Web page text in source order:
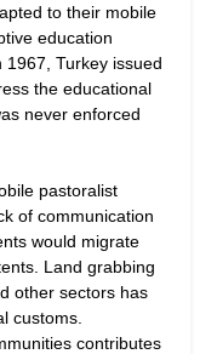
to their mobile
education
Turkey issued
the educational
never enforced
pastoralist
of communication
would migrate
Land grabbing
other sectors has
customs.
contributes